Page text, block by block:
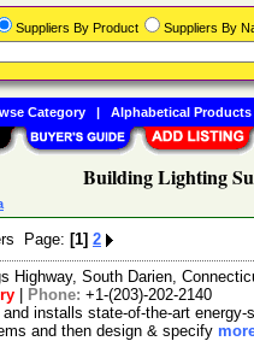
Building Lighting
Page: [1] 2
Highway, South Darien,
Phone: +1-(203)-202-2140
installs state-of-the-art
and then design & specify
Suppliers By Product Suppliers By
Category| Alphabetical Products